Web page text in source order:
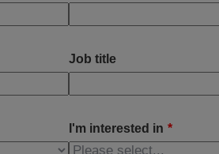
Job title
I'm interested in *